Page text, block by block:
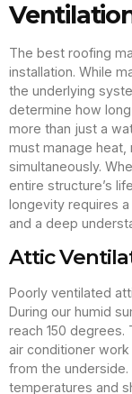
The best roofing
installation. While
the underlying
determine how
more than just a
must manage heat,
simultaneously.
entire structure’s
longevity requires
and a deep
Attic
Poorly ventilated
During our humid
reach 150 degrees.
air conditioner work
from the
temperatures and